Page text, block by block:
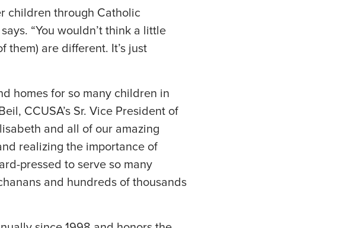
children through Catholic
“You wouldn’t think a little
them) are different. It’s just
homes for so many children in
CCUSA’s Sr. Vice President of
and all of our amazing
realizing the importance of
pressed to serve so many
and hundreds of thousands